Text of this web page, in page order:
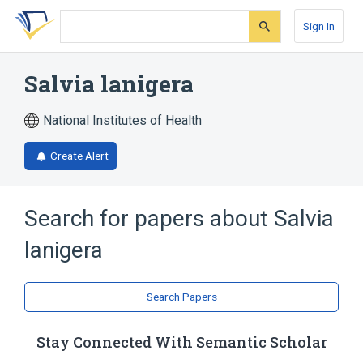
Skip
search
Skip
Skip
account
Sign In
Salvia lanigera
National Institutes of Health
Create Alert
Search for papers about Salvia
lanigera
Search Papers
Stay Connected With Semantic Scholar